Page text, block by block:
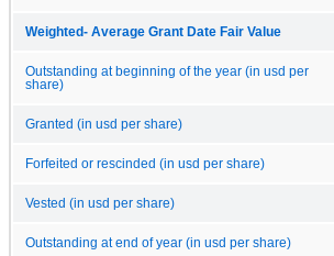
Weighted- Average Grant Date Fair Value
Outstanding at beginning of the year (in usd per
share)
Granted (in usd per share)
Forfeited or rescinded (in usd per share)
Vested (in usd per share)
Outstanding at end of year (in usd per share)